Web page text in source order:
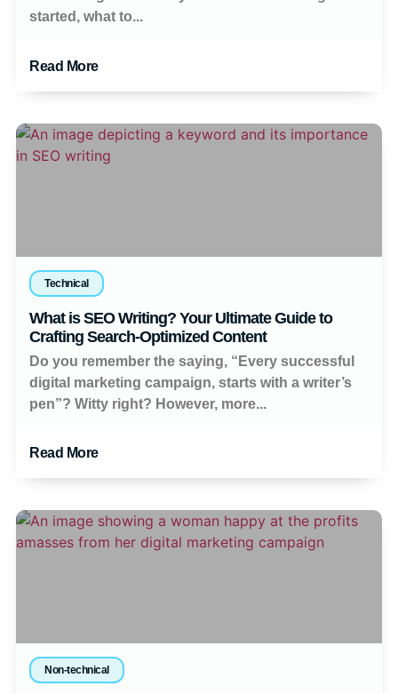
started, what to...
Read More
Technical
What is SEO Writing? Your Ultimate Guide to
Crafting Search-Optimized Content
Do you remember the saying, “Every successful
digital marketing campaign, starts with a writer’s
pen”? Witty right? However, more...
Read More
Non-technical